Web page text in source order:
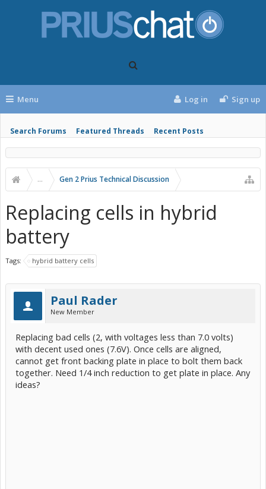
Menu
Search Forums Featured Threads Recent Posts
Log in Sign up
... Gen 2 Prius Technical Discussion
Replacing cells in hybrid
battery
Tags: hybrid battery cells
Paul Rader
New Member
Replacing bad cells (2, with voltages less than 7.0 volts)
with decent used ones (7.6V). Once cells are aligned,
cannot get front backing plate in place to bolt them back
together. Need 1/4 inch reduction to get plate in place. Any
ideas?